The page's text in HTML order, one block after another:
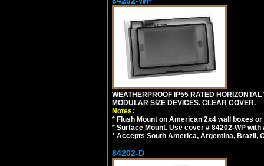
WEATHERPROOF IP55 RATED
MODULAR SIZE DEVICES. CLEAR COVER.
Notes:
* Flush Mount on American 2x4 wall boxes or
* Surface Mount. Use cover # 84202-WP
* Accepts South America, Argentina, Brazil,
84202-D